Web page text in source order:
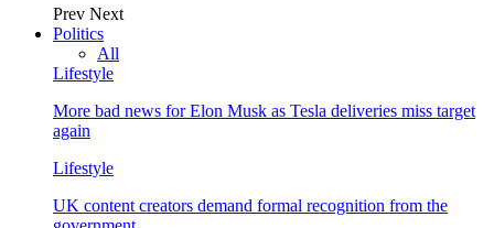
Prev Next
Politics
All
Lifestyle
More bad news for Elon Musk as Tesla deliveries miss target
again
Lifestyle
UK content creators demand formal recognition from the